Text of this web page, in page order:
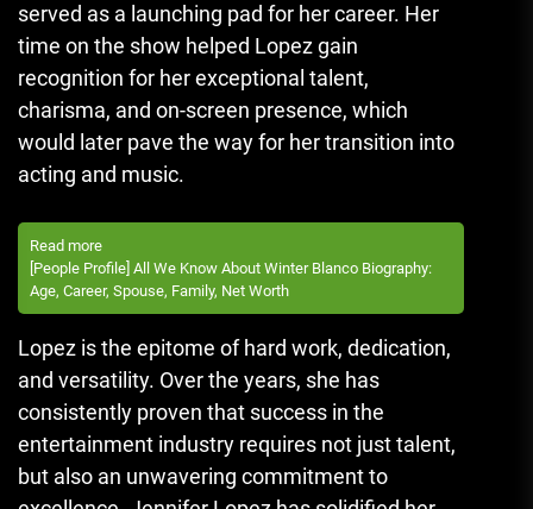
served as a launching pad for her career. Her
time on the show helped Lopez gain
recognition for her exceptional talent,
charisma, and on-screen presence, which
would later pave the way for her transition into
acting and music.
Read more
[People Profile] All We Know About Winter Blanco Biography:
Age, Career, Spouse, Family, Net Worth
Lopez is the epitome of hard work, dedication,
and versatility. Over the years, she has
consistently proven that success in the
entertainment industry requires not just talent,
but also an unwavering commitment to